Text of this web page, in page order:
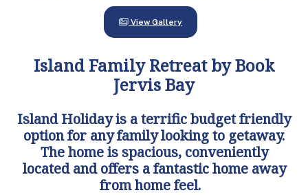
View Gallery
Island Family Retreat by Book
Jervis Bay
Island Holiday is a terrific budget friendly
option for any family looking to getaway.
The home is spacious, conveniently
located and offers a fantastic home away
from home feel.